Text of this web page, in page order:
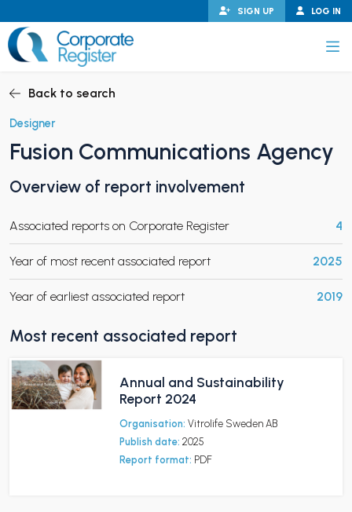
to
content
LOG IN
SIGN UP
CHILD MENU
CHILD MENU
Back to search
Designer
Fusion Communications Agency
Overview of report involvement
Associated reports on Corporate Register 4
Year of most recent associated report 2025
Year of earliest associated report 2019
Most recent associated report
Annual and Sustainability
Report 2024
Organisation: Vitrolife Sweden AB
Publish date: 2025
Report format: PDF